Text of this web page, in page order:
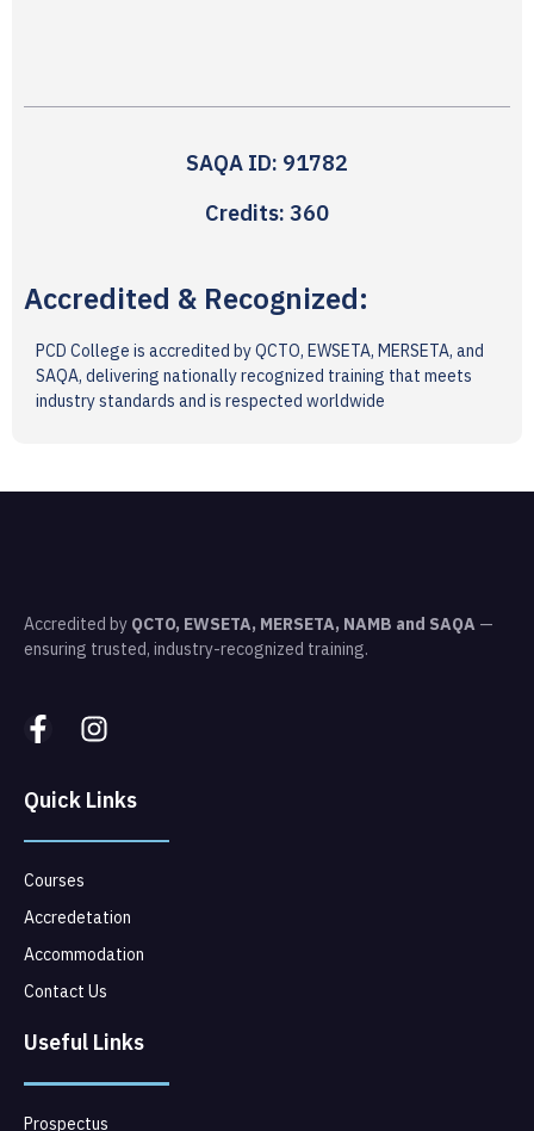
SAQA ID: 91782
Credits: 360
Accredited & Recognized:
PCD College is accredited by QCTO, EWSETA, MERSETA, and
SAQA, delivering nationally recognized training that meets
industry standards and is respected worldwide
Accredited by QCTO, EWSETA, MERSETA, NAMB and SAQA —
ensuring trusted, industry-recognized training.
Quick Links
Courses
Accredetation
Accommodation
Contact Us
Useful Links
Prospectus